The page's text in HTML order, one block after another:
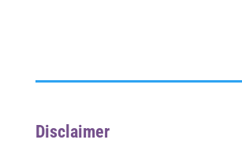
Disclaimer